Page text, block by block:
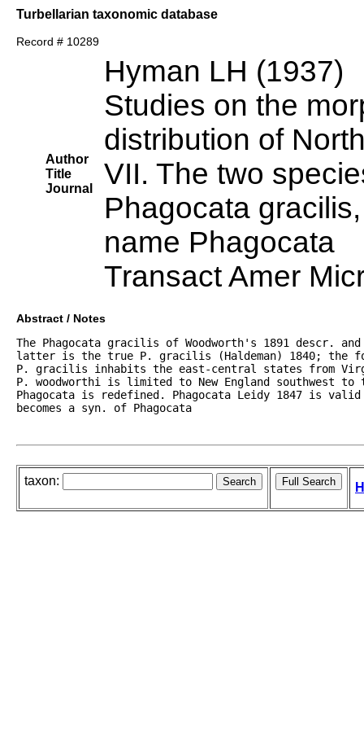
Turbellarian taxonomic database
Record # 10289
Author
Title
Journal
Hyman LH (1937)
Studies on the
distribution of
VII. The two
Phagocata
name Phagocata
Transact Amer
Abstract / Notes
The Phagocata gracilis of Woodworth's 1891 descr.
latter is the true P. gracilis (Haldeman) 1840; the
P. gracilis inhabits the east-central states from
P. woodworthi is limited to New England southwest
Phagocata is redefined. Phagocata Leidy 1847 is
becomes a syn. of Phagocata
taxon: